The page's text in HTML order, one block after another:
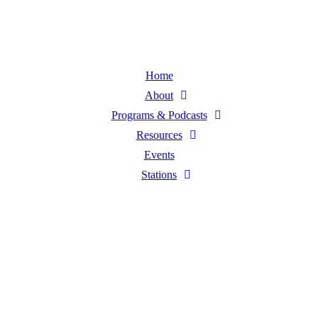
Home
About
Programs & Podcasts
Resources
Events
Stations